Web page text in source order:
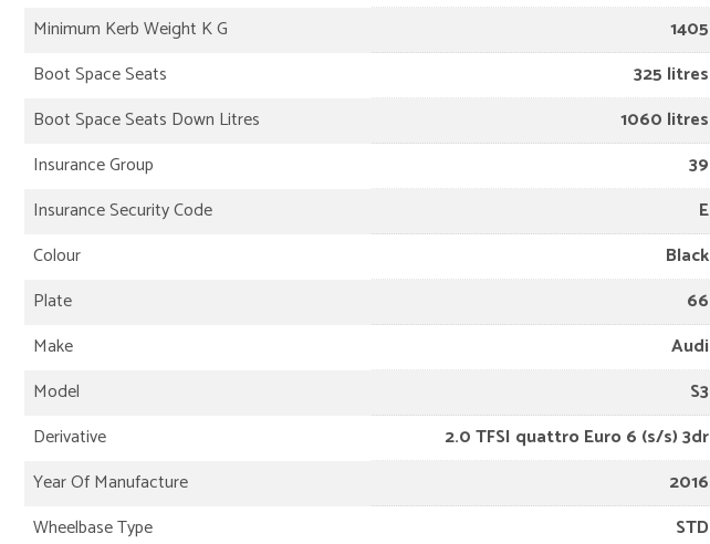
Minimum Kerb Weight K G
1405
Boot Space Seats
325 litres
Boot Space Seats Down Litres
1060 litres
Insurance Group
39
Insurance Security Code
E
Colour
Black
Plate
66
Make
Audi
Model
S3
Derivative
2.0 TFSI quattro Euro 6 (s/s) 3dr
Year Of Manufacture
2016
Wheelbase Type
STD